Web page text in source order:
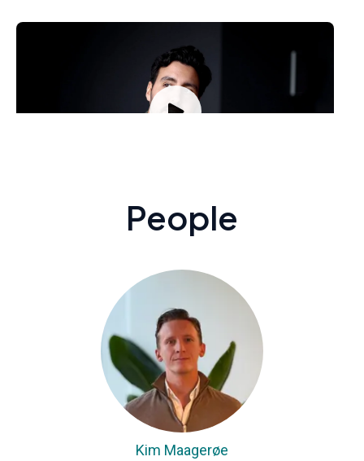
Samir El-Garhi, Sales
How has Stratsys help you develop?
People
Kim Maagerøe